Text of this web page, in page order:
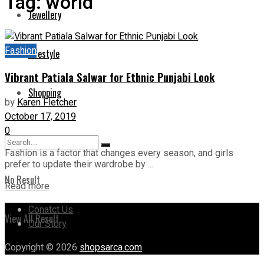
Jewellery
Lifestyle
Shopping
No Result
View All Result
Fashion
Vibrant Patiala Salwar for Ethnic Punjabi Look
byKaren Fletcher
October 17, 2019
0
Fashion is a factor that changes every season, and girls
prefer to update their wardrobe by ...
Read more
Conatct Us
Our Story
Copyright © 2026 shopsarca.com